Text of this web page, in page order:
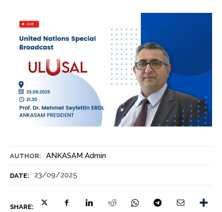
AUTHOR: ANKASAM Admin
DATE: 23/09/2025
SHARE: